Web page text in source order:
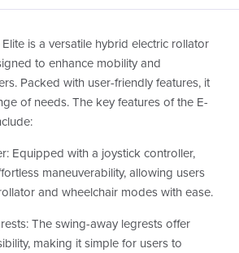
is a versatile hybrid electric rollator
to enhance mobility and
Packed with user-friendly features, it
of needs. The key features of the E-
Equipped with a joystick controller,
maneuverability, allowing users
and wheelchair modes with ease.
The swing-away legrests offer
making it simple for users to